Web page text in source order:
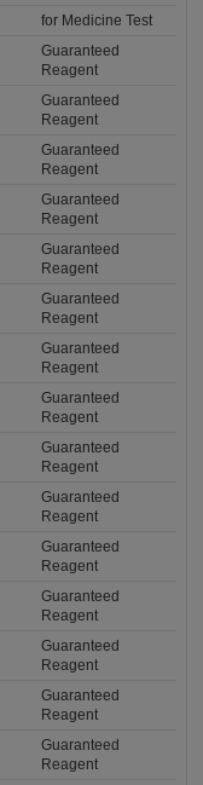
for Medicine Test
Guaranteed
Reagent
Guaranteed
Reagent
Guaranteed
Reagent
Guaranteed
Reagent
Guaranteed
Reagent
Guaranteed
Reagent
Guaranteed
Reagent
Guaranteed
Reagent
Guaranteed
Reagent
Guaranteed
Reagent
Guaranteed
Reagent
Guaranteed
Reagent
Guaranteed
Reagent
Guaranteed
Reagent
Guaranteed
Reagent